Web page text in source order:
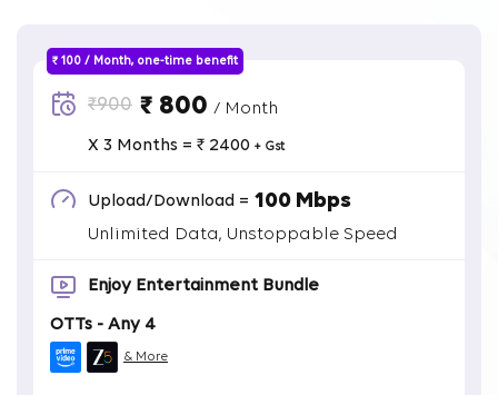
₹ 100 / Month, one-time benefit
₹900 ₹ 800 / Month
X 3 Months = ₹ 2400 + Gst
Upload/Download = 100 Mbps
Unlimited Data, Unstoppable Speed
Enjoy Entertainment Bundle
OTTs - Any 4
& More